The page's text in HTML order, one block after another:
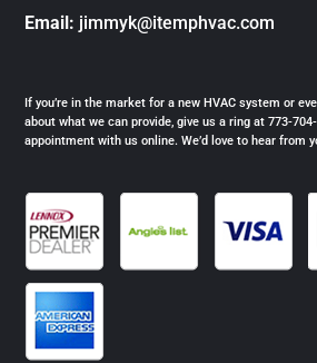
Email: jimmyk@itemphvac.com
If you’re in the market for a new HVAC system or
about what we can provide, give us a ring at 773-
appointment with us online. We’d love to hear from